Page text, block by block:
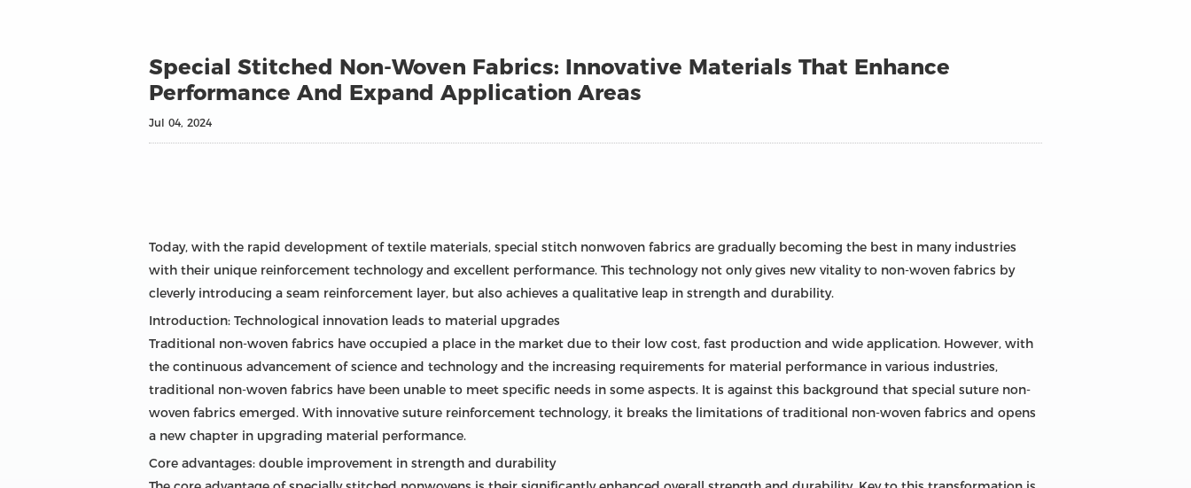
Special Stitched Non-Woven Fabrics: Innovative Materials That Enhance
Performance And Expand Application Areas
Jul 04, 2024
Today, with the rapid development of textile materials, special stitch nonwoven fabrics are gradually becoming the best in many industries
with their unique reinforcement technology and excellent performance. This technology not only gives new vitality to non-woven fabrics by
cleverly introducing a seam reinforcement layer, but also achieves a qualitative leap in strength and durability.
Introduction: Technological innovation leads to material upgrades
Traditional non-woven fabrics have occupied a place in the market due to their low cost, fast production and wide application. However, with
the continuous advancement of science and technology and the increasing requirements for material performance in various industries,
traditional non-woven fabrics have been unable to meet specific needs in some aspects. It is against this background that special suture non-
woven fabrics emerged. With innovative suture reinforcement technology, it breaks the limitations of traditional non-woven fabrics and opens
a new chapter in upgrading material performance.
Core advantages: double improvement in strength and durability